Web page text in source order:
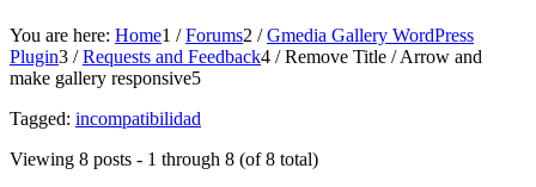
You are here: Home1 / Forums2 / Gmedia Gallery WordPress
Plugin3 / Requests and Feedback4 / Remove Title / Arrow and
make gallery responsive5
Tagged: incompatibilidad
Viewing 8 posts - 1 through 8 (of 8 total)